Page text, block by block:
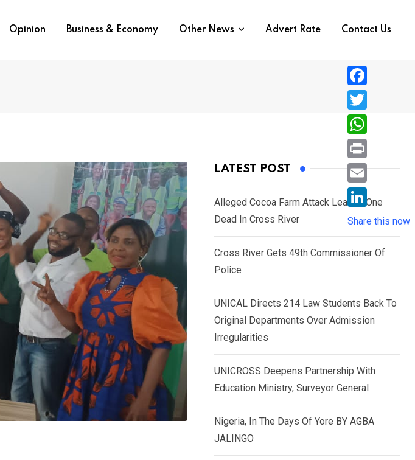
Opinion Business & Economy Other News Advert Rate Contact Us
LATEST POST
Alleged Cocoa Farm Attack Leaves One
Dead In Cross River
Cross River Gets 49th Commissioner Of
Police
UNICAL Directs 214 Law Students Back To
Original Departments Over Admission
Irregularities
UNICROSS Deepens Partnership With
Education Ministry, Surveyor General
Nigeria, In The Days Of Yore BY AGBA
JALINGO
F
a
c
e
b
o
T
w
i
e
r
W
h
a
s
A
p
P
r
i
n
E
i
L
i
n
d
n
Share this now